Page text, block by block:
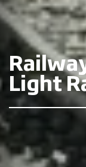
Light